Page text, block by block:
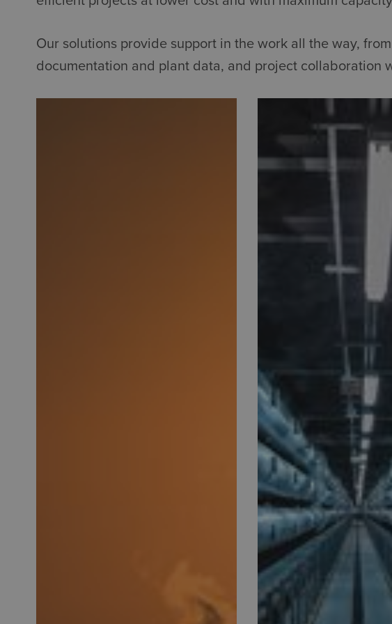
Our solutions provide support in the work all the way,
documentation and plant data, and project collaboration